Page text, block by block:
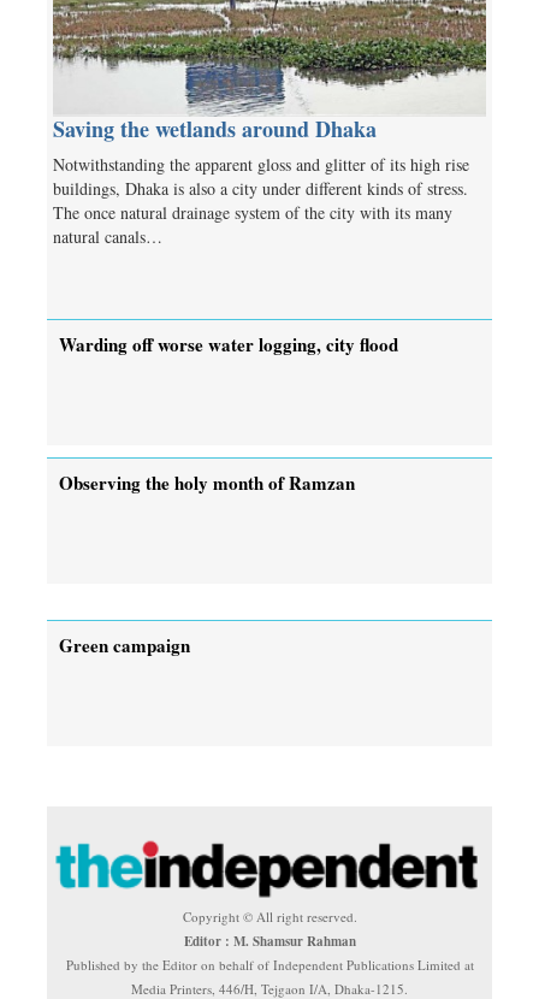
Saving the wetlands around Dhaka
Notwithstanding the apparent gloss and glitter of its high rise
buildings, Dhaka is also a city under different kinds of stress.
The once natural drainage system of the city with its many
natural canals…
Warding off worse water logging, city flood
Observing the holy month of Ramzan
Green campaign
Copyright © All right reserved.
Editor : M. Shamsur Rahman
Published by the Editor on behalf of Independent Publications Limited at
Media Printers, 446/H, Tejgaon I/A, Dhaka-1215.